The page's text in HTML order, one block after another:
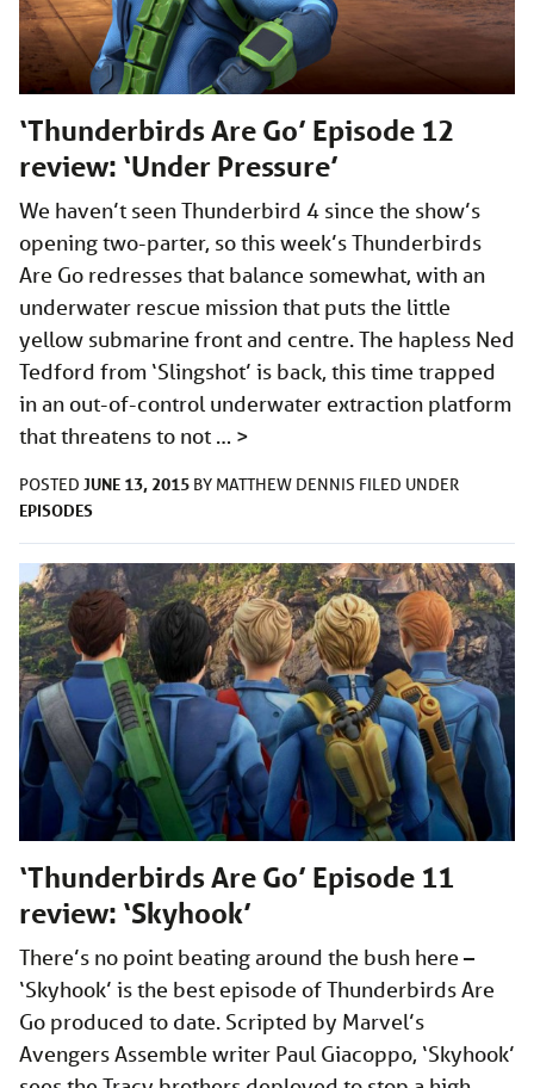
‘Thunderbirds Are Go’ Episode 12
review: ‘Under Pressure’
We haven’t seen Thunderbird 4 since the show’s
opening two-parter, so this week’s Thunderbirds
Are Go redresses that balance somewhat, with an
underwater rescue mission that puts the little
yellow submarine front and centre. The hapless Ned
Tedford from ‘Slingshot’ is back, this time trapped
in an out-of-control underwater extraction platform
that threatens to not … >
POSTED JUNE 13, 2015 BY MATTHEW DENNIS FILED UNDER
EPISODES
‘Thunderbirds Are Go’ Episode 11
review: ‘Skyhook’
There’s no point beating around the bush here –
‘Skyhook’ is the best episode of Thunderbirds Are
Go produced to date. Scripted by Marvel’s
Avengers Assemble writer Paul Giacoppo, ‘Skyhook’